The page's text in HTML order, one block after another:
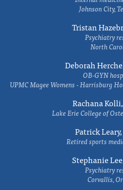
Johnson City,
Tristan
Psychiatry
North
Deborah
OB-GYN
UPMC Magee Womens - Harrisburg
Rachana
Lake Erie College of
Patrick
Retired sports
Stephanie
Psychiatry
Corvallis,